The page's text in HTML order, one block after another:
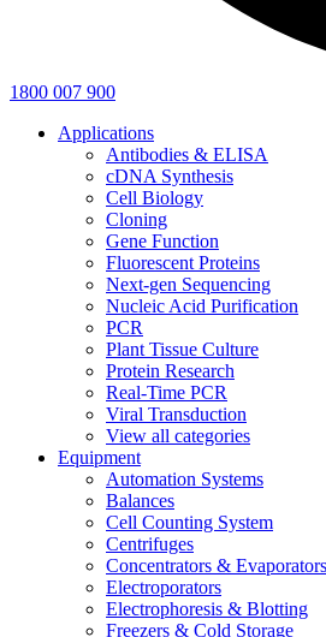
1800 007 900
Applications
Antibodies & ELISA
cDNA Synthesis
Cell Biology
Cloning
Gene Function
Fluorescent Proteins
Next-gen Sequencing
Nucleic Acid Purification
PCR
Plant Tissue Culture
Protein Research
Real-Time PCR
Viral Transduction
View all categories
Equipment
Automation Systems
Balances
Cell Counting System
Centrifuges
Concentrators & Evaporators
Electroporators
Electrophoresis & Blotting
Freezers & Cold Storage